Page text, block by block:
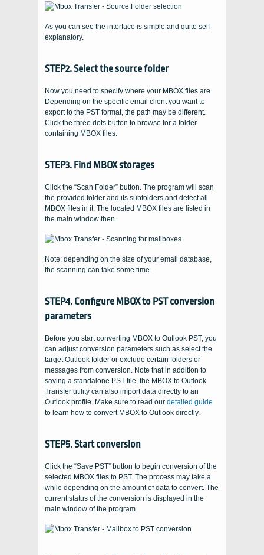
As you can see the interface is simple and quite self-
explanatory.
STEP2. Select the source folder
Now you need to specify where your MBOX files are.
Depending on the specific email client you want to
export to the PST format, the path may be different.
Click the three dots button to browse for a folder
containing MBOX files.
STEP3. Find MBOX storages
Click the “Scan Folder” button. The program will scan
the provided folder and its subfolders and detect all
MBOX files in it. The located MBOX files are listed in
the main window then.
Note: depending on the size of your email database,
the scanning can take some time.
STEP4. Configure MBOX to PST conversion
parameters
Before you start converting MBOX to Outlook PST, you
can adjust conversion parameters such as select the
target Outlook folder or exclude certain folders or
messages from conversion. Note that in addition to
saving a standalone PST file, the MBOX to Outlook
Transfer utility can also import data directly to an
Outlook profile. Make sure to read our detailed guide
to learn how to convert MBOX to Outlook directly.
STEP5. Start conversion
Click the “Save PST” button to begin conversion of the
selected MBOX files to PST. The process may take a
while depending on the amount of data to convert. The
current status of the conversion is displayed in the
main window of the program.